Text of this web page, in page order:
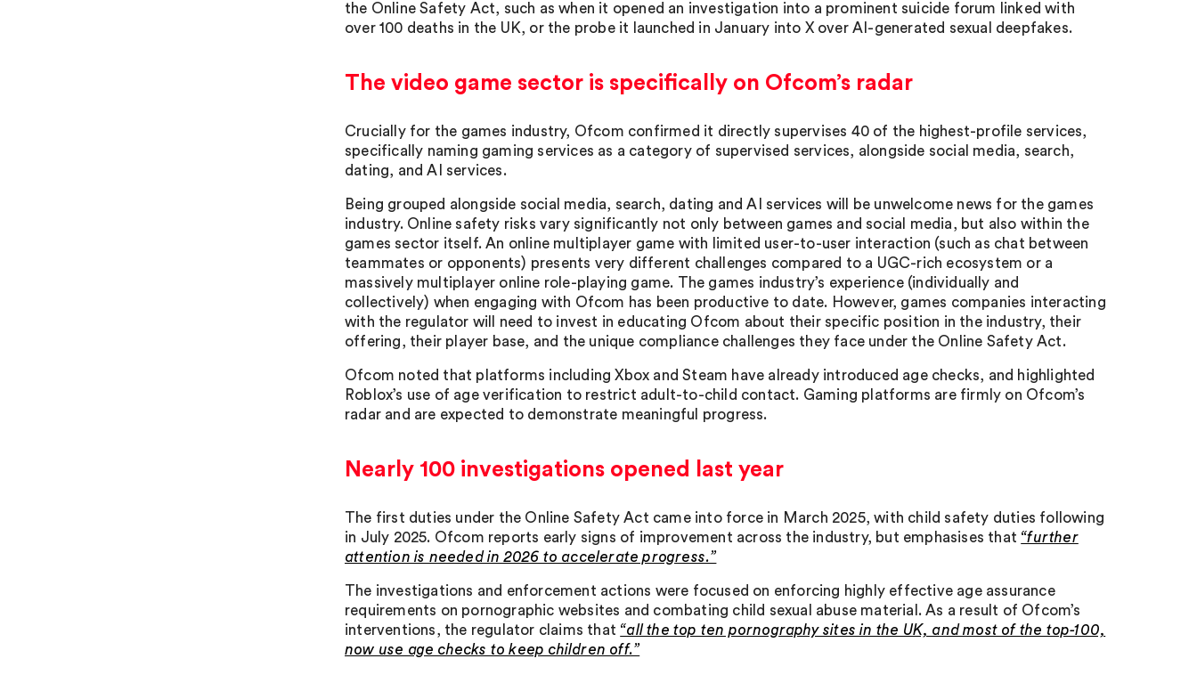
the Online Safety Act, such as when it opened an investigation into a prominent suicide forum linked with
over 100 deaths in the UK, or the probe it launched in January into X over AI-generated sexual deepfakes.
The video game sector is specifically on Ofcom’s radar
Crucially for the games industry, Ofcom confirmed it directly supervises 40 of the highest-profile services,
specifically naming gaming services as a category of supervised services, alongside social media, search,
dating, and AI services.
Being grouped alongside social media, search, dating and AI services will be unwelcome news for the games
industry. Online safety risks vary significantly not only between games and social media, but also within the
games sector itself. An online multiplayer game with limited user-to-user interaction (such as chat between
teammates or opponents) presents very different challenges compared to a UGC-rich ecosystem or a
massively multiplayer online role-playing game. The games industry’s experience (individually and
collectively) when engaging with Ofcom has been productive to date. However, games companies interacting
with the regulator will need to invest in educating Ofcom about their specific position in the industry, their
offering, their player base, and the unique compliance challenges they face under the Online Safety Act.
Ofcom noted that platforms including Xbox and Steam have already introduced age checks, and highlighted
Roblox’s use of age verification to restrict adult-to-child contact. Gaming platforms are firmly on Ofcom’s
radar and are expected to demonstrate meaningful progress.
Nearly 100 investigations opened last year
The first duties under the Online Safety Act came into force in March 2025, with child safety duties following
in July 2025. Ofcom reports early signs of improvement across the industry, but emphasises that “further
attention is needed in 2026 to accelerate progress.”
The investigations and enforcement actions were focused on enforcing highly effective age assurance
requirements on pornographic websites and combating child sexual abuse material. As a result of Ofcom’s
interventions, the regulator claims that “all the top ten pornography sites in the UK, and most of the top-100,
now use age checks to keep children off.”